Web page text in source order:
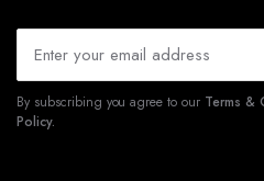
By subscribing you agree to our Terms &
Policy.